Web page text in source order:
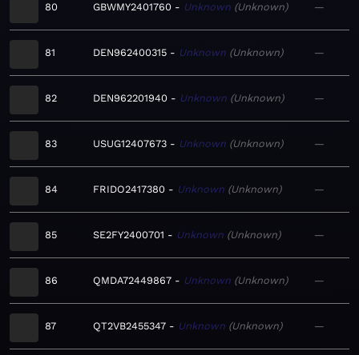
80 GBWMY2401760 Unknown Unknown —
81 DEN962400315 Unknown Unknown —
82 DEN962201940 Unknown Unknown —
83 USUG12407673 Unknown Unknown —
84 FRIDO2417380 Unknown Unknown —
85 SE2FY2400701 Unknown Unknown —
86 QMDA72449867 Unknown Unknown —
87 QT2VB2455347 Unknown Unknown —